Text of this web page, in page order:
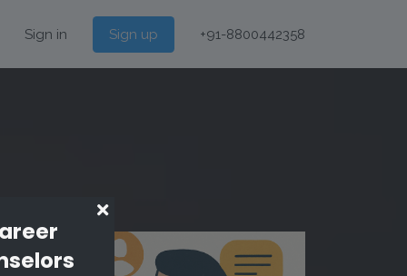
Sign in Sign up +91-8800442358